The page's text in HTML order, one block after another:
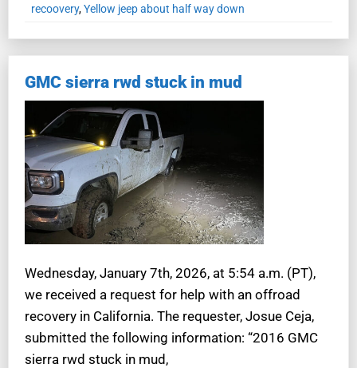
recoovery,Yellow jeep about half way down
GMC sierra rwd stuck in mud
Wednesday, January 7th, 2026, at 5:54 a.m. (PT),
we received a request for help with an offroad
recovery in California. The requester, Josue Ceja,
submitted the following information: “2016 GMC
sierra rwd stuck in mud,